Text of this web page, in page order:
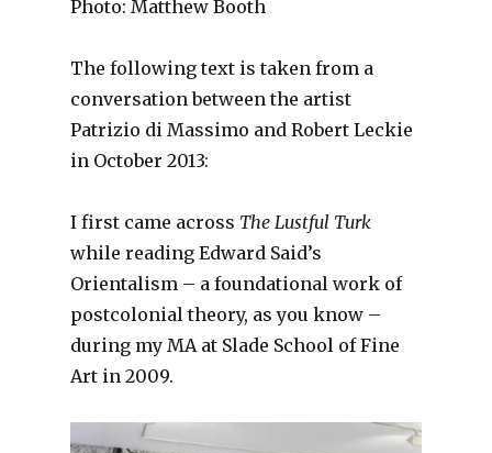
Photo: Matthew Booth
The following text is taken from a
conversation between the artist
Patrizio di Massimo and Robert Leckie
in October 2013:
I first came across The Lustful Turk
while reading Edward Said’s
Orientalism – a foundational work of
postcolonial theory, as you know –
during my MA at Slade School of Fine
Art in 2009.